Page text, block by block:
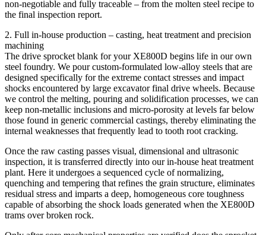
non‑negotiable and fully traceable – from the molten steel recipe to
the final inspection report.
2. Full in‑house production – casting, heat treatment and precision
machining
The drive sprocket blank for your XE800D begins life in our own
steel foundry. We pour custom‑formulated low‑alloy steels that are
designed specifically for the extreme contact stresses and impact
shocks encountered by large excavator final drive wheels. Because
we control the melting, pouring and solidification processes, we can
keep non‑metallic inclusions and micro‑porosity at levels far below
those found in generic commercial castings, thereby eliminating the
internal weaknesses that frequently lead to tooth root cracking.
Once the raw casting passes visual, dimensional and ultrasonic
inspection, it is transferred directly into our in‑house heat treatment
plant. Here it undergoes a sequenced cycle of normalizing,
quenching and tempering that refines the grain structure, eliminates
residual stress and imparts a deep, homogeneous core toughness
capable of absorbing the shock loads generated when the XE800D
trams over broken rock.